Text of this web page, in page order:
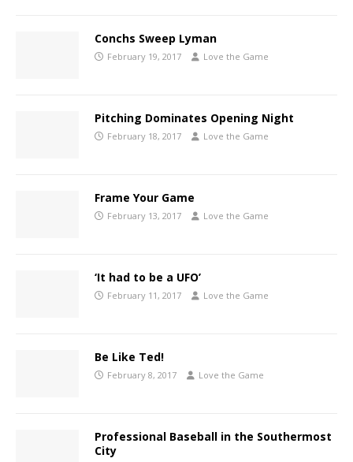
Conchs Sweep Lyman
February 19, 2017 Love the Game
Pitching Dominates Opening Night
February 18, 2017 Love the Game
Frame Your Game
February 13, 2017 Love the Game
‘It had to be a UFO’
February 11, 2017 Love the Game
Be Like Ted!
February 8, 2017 Love the Game
Professional Baseball in the Southermost
City